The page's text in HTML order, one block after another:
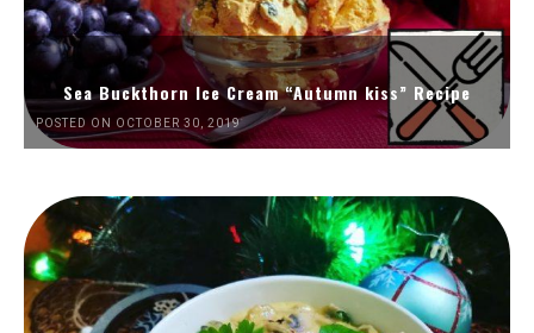
Sea Buckthorn Ice Cream “Autumn kiss” Recipe
POSTED ON OCTOBER 30, 2019